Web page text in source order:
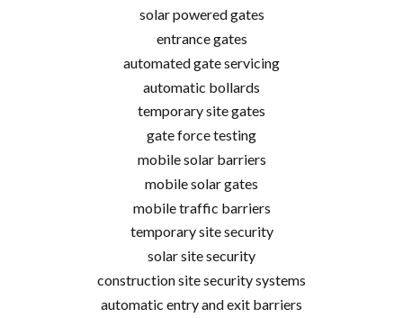
solar powered gates
entrance gates
automated gate servicing
automatic bollards
temporary site gates
gate force testing
mobile solar barriers
mobile solar gates
mobile traffic barriers
temporary site security
solar site security
construction site security systems
automatic entry and exit barriers